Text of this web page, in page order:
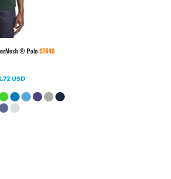
® PoloST640
USD